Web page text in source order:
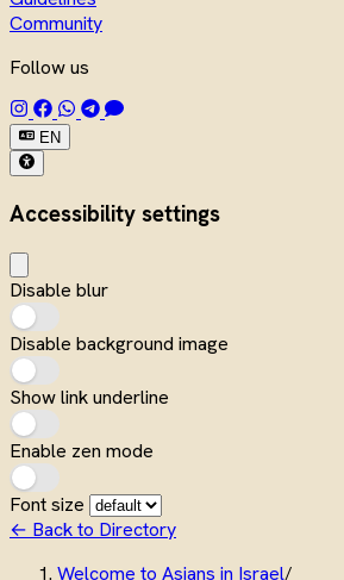
Community
Follow us
EN
Accessibility settings
Disable blur
Disable background image
Show link underline
Enable zen mode
Font size
← Back to Directory
Welcome to Asians in Israel/